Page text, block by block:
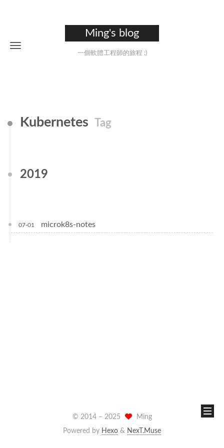
Ming's blog
一個軟體工程師的旅程 :)
Kubernetes Tag
2019
07-01 microk8s-notes
© 2014 – 2025
Ming
Powered by Hexo & NexT.Muse